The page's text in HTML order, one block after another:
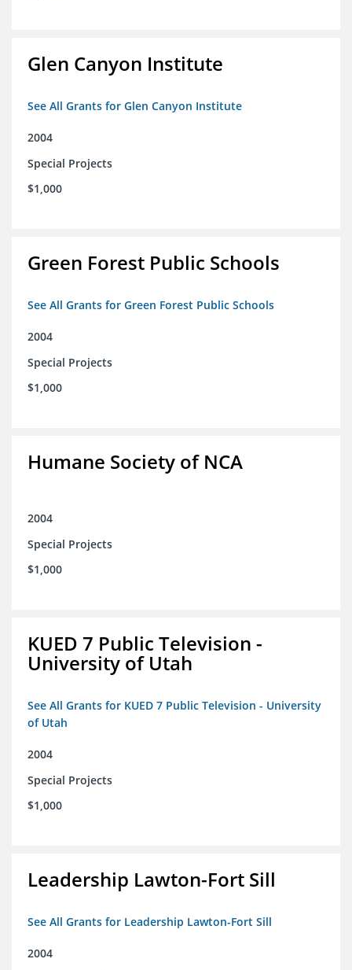
Glen Canyon Institute
See All Grants for Glen Canyon Institute
2004
Special Projects
$1,000
Green Forest Public Schools
See All Grants for Green Forest Public Schools
2004
Special Projects
$1,000
Humane Society of NCA
2004
Special Projects
$1,000
KUED 7 Public Television -
University of Utah
See All Grants for KUED 7 Public Television - University
of Utah
2004
Special Projects
$1,000
Leadership Lawton-Fort Sill
See All Grants for Leadership Lawton-Fort Sill
2004